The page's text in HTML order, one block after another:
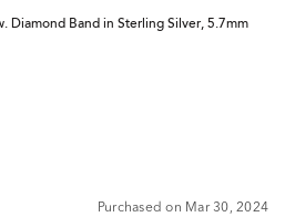
Diamond Band in Sterling Silver, 5.7mm
Purchased on Mar 30, 2024